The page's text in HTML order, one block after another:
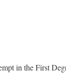
in the First